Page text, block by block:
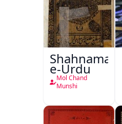
Shahnama-
e-Urdu
Mol Chand
Munshi